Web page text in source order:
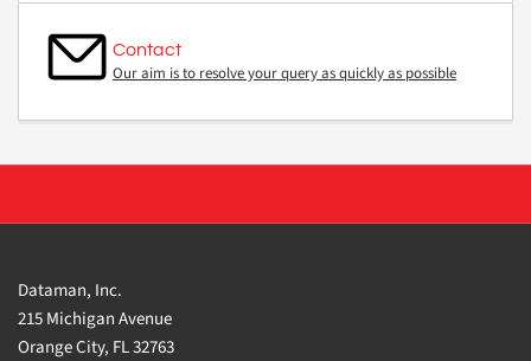
Contact
Our aim is to resolve your query as quickly as possible
Dataman, Inc.
215 Michigan Avenue
Orange City, FL 32763